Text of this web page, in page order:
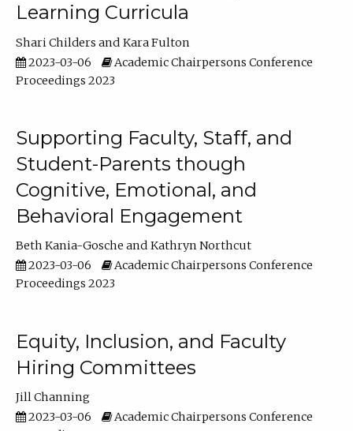
Learning Curricula
Shari Childers
Kara Fulton
2023-03-06
Academic Chairpersons Conference
Proceedings 2023
Supporting Faculty, Staff, and
Student-Parents though
Cognitive, Emotional, and
Behavioral Engagement
Beth Kania-Gosche
Kathryn Northcut
2023-03-06
Academic Chairpersons Conference
Proceedings 2023
Equity, Inclusion, and Faculty
Hiring Committees
Jill Channing
2023-03-06
Academic Chairpersons Conference